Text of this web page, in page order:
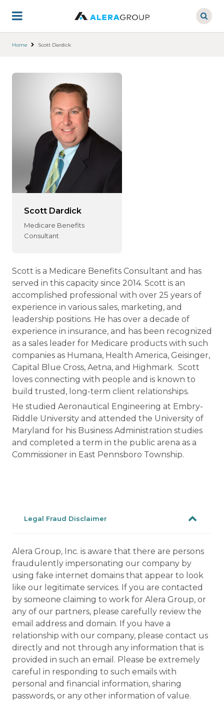
main
Home Scott Dardick
Scott Dardick
Medicare Benefits
Consultant
Scott is a Medicare Benefits Consultant and has
served in this capacity since 2014. Scott is an
accomplished professional with over 25 years of
experience in various sales, marketing, and
leadership positions. He has over a decade of
experience in insurance, and has been recognized
as a sales leader for Medicare products with such
companies as Humana, Health America, Geisinger,
Capital Blue Cross, Aetna, and Highmark. Scott
loves connecting with people and is known to
build trusted, long-term client relationships.
He studied Aeronautical Engineering at Embry-
Riddle University and attended the University of
Maryland for his Business Administration studies
and completed a term in the public arena as a
Commissioner in East Pennsboro Township.
Legal Fraud Disclaimer
Alera Group, Inc. is aware that there are persons
fraudulently impersonating our company by
using fake internet domains that appear to look
like our legitimate services. If you are contacted
by someone claiming to work for Alera Group, or
any of our partners, please carefully review the
email address and domain. If you have a
relationship with our company, please contact us
directly and not through any information that is
provided in such an email. Please be extremely
careful in responding to such emails with
personal and financial information, sharing
passwords, or any other information of value.